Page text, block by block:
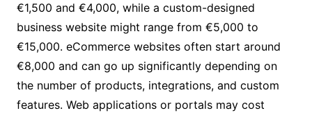
€1,500 and €4,000, while a custom-designed
business website might range from €5,000 to
€15,000. eCommerce websites often start around
€8,000 and can go up significantly depending on
the number of products, integrations, and custom
features. Web applications or portals may cost